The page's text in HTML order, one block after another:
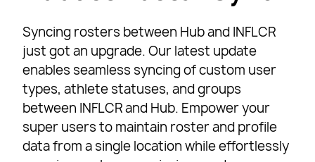
Syncing rosters between Hub and INFLCR
just got an upgrade. Our latest update
enables seamless syncing of custom user
types, athlete statuses, and groups
between INFLCR and Hub. Empower your
super users to maintain roster and profile
data from a single location while effortlessly